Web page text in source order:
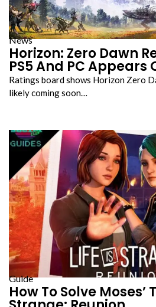
News
Horizon: Zero Dawn
PS5 And PC Appears
Ratings board shows Horizon Zero
likely coming soon…
Guide
How To Solve Moses’